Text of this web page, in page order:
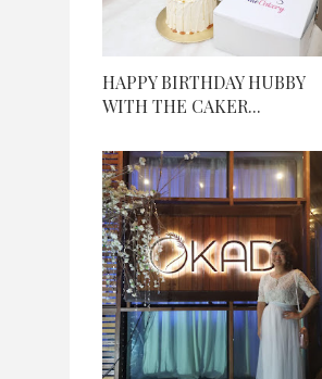
HAPPY BIRTHDAY HUBBY
WITH THE CAKER...